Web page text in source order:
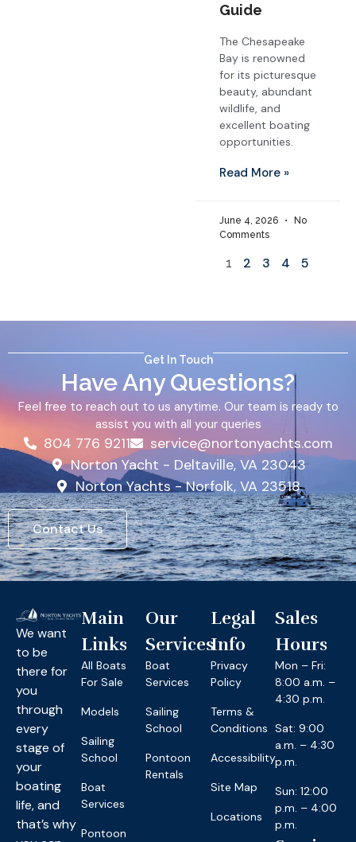
Guide
The Chesapeake
Bay is renowned
for its picturesque
beauty, abundant
wildlife, and
excellent boating
opportunities.
Read More »
June 4, 2026
No
Comments
1 2 3 4 5
Get In Touch
Have Any Questions?
Feel free to reach out to us anytime. Our team is ready to
assist you with all your queries
804 776 9211
service@nortonyachts.com
Norton Yacht - Deltaville, VA 23043
Norton Yachts - Norfolk, VA 23518
Contact Us
We want
to be
there for
you
through
every
stage of
your
boating
life, and
that’s why
Main
Links
All Boats
For Sale
Models
Sailing
School
Boat
Services
Pontoon
Our
Services
Boat
Services
Sailing
School
Pontoon
Rentals
Legal
Info
Privacy
Policy
Terms &
Conditions
Accessibility
Site Map
Locations
Sales
Hours
Mon – Fri:
8:00 a.m. –
4:30 p.m.
Sat: 9:00
a.m. – 4:30
p.m.
Sun: 12:00
p.m. – 4:00
p.m.